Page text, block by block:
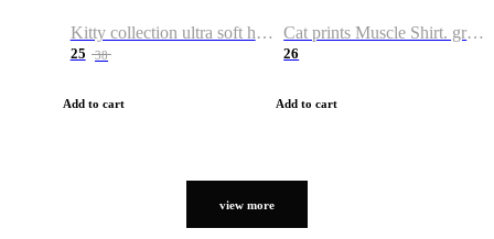
Kitty collection ultra soft hoodie. Cat graphic hoodies
25 38
Add to cart
Cat prints Muscle Shirt. graphic muscle shirt. sport shirt
26
Add to cart
view more